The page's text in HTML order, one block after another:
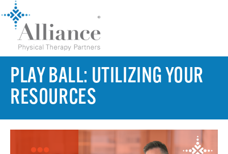
PLAY BALL: UTILIZING YOUR
RESOURCES